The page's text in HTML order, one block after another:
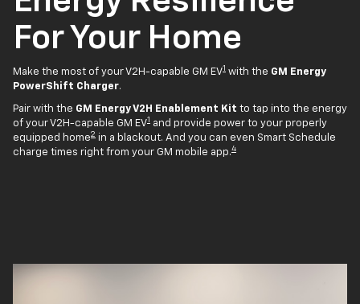
For Your Home
Make the most of your V2H-capable GM EV1 with the GM Energy
PowerShift Charger.
Pair with the GM Energy V2H Enablement Kit to tap into the energy
of your V2H-capable GM EV1 and provide power to your properly
equipped home2 in a blackout. And you can even Smart Schedule
charge times right from your GM mobile app.4